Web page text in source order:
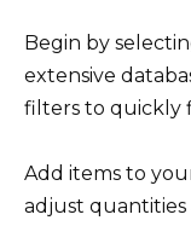
Begin by
extensive
filters to quickly
Add items to
adjust quantities